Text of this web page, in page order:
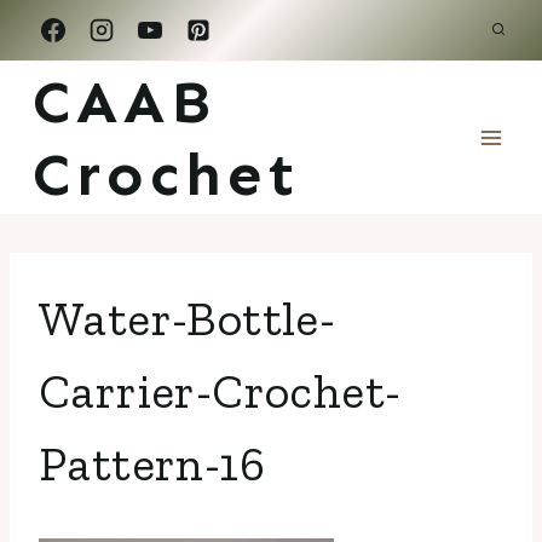
Skip
to
content
CAAB
Crochet
Water-Bottle-
Carrier-Crochet-
Pattern-16